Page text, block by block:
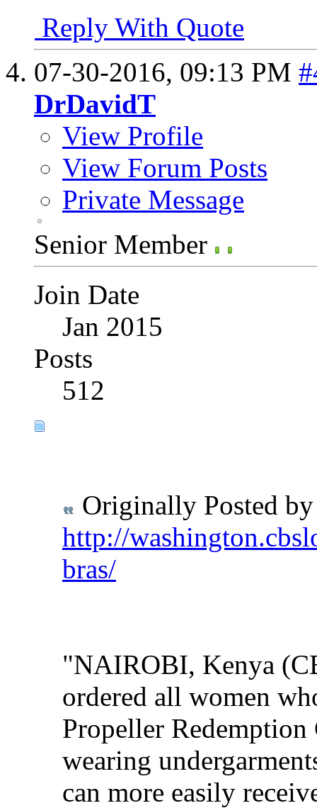
Reply With Quote
07-30-2016, 09:13 PM
DrDavidT
View Profile
View Forum Posts
Private Message
Senior Member
Join Date
Jan 2015
Posts
512
Originally Posted
http://
bras/
"NAIROBI, Kenya
ordered all women
Propeller
wearing
can more easily